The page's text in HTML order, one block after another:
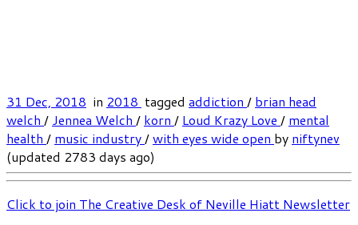
31 Dec, 2018 in 2018 tagged addiction / brian head
welch / Jennea Welch / korn / Loud Krazy Love / mental
health / music industry/with eyes wide open by niftynev
(updated 2783 days ago)
Click to join The Creative Desk of Neville Hiatt Newsletter